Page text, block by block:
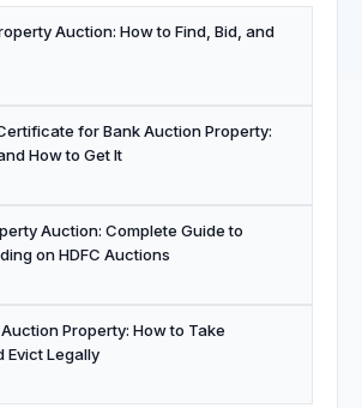
Auction: How to Find, Bid, and
for Bank Auction Property:
How to Get It
Auction: Complete Guide to
on HDFC Auctions
Property: How to Take
Evict Legally